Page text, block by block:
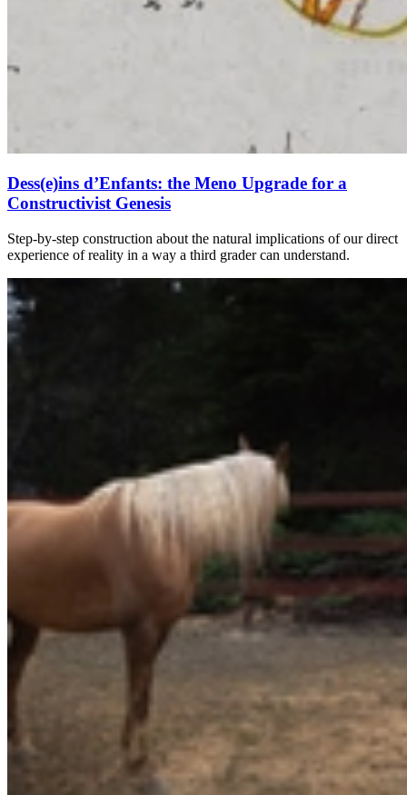
Dess(e)ins d’Enfants: the Meno Upgrade for a
Constructivist Genesis
Step-by-step construction about the natural implications of our direct
experience of reality in a way a third grader can understand.